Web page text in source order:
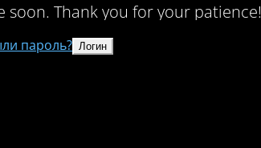
soon. Thank you for your patience!
пароль?